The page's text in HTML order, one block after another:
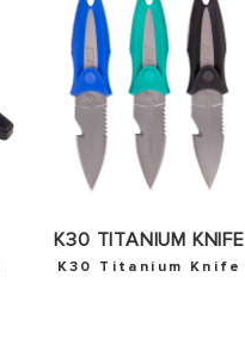
K30 TITANIUM KNIFE
K30 Titanium Knife